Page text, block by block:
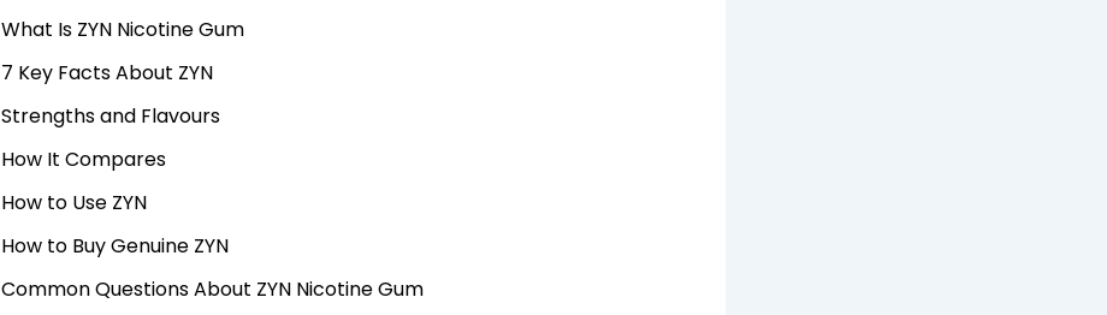
What Is ZYN Nicotine Gum
7 Key Facts About ZYN
Strengths and Flavours
How It Compares
How to Use ZYN
How to Buy Genuine ZYN
Common Questions About ZYN Nicotine Gum